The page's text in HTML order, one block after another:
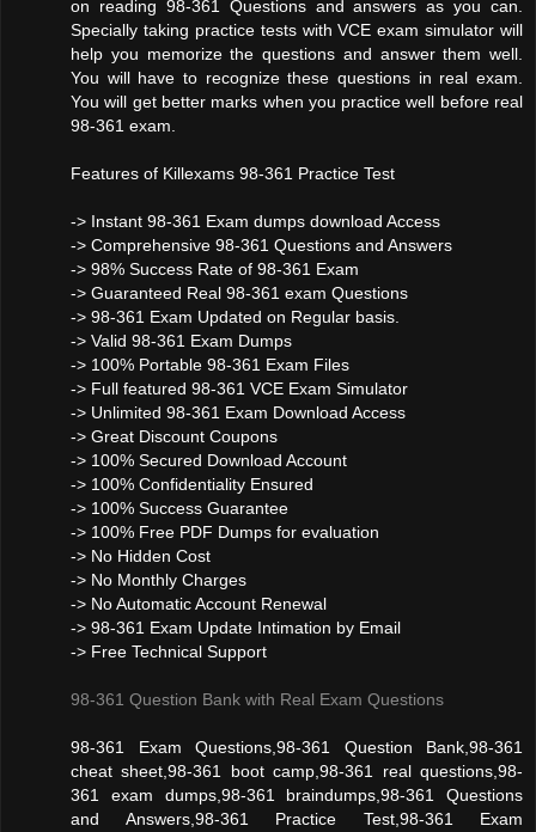
on reading 98-361 Questions and answers as you can.
Specially taking practice tests with VCE exam simulator will
help you memorize the questions and answer them well.
You will have to recognize these questions in real exam.
You will get better marks when you practice well before real
98-361 exam.
Features of Killexams 98-361 Practice Test
-> Instant 98-361 Exam dumps download Access
-> Comprehensive 98-361 Questions and Answers
-> 98% Success Rate of 98-361 Exam
-> Guaranteed Real 98-361 exam Questions
-> 98-361 Exam Updated on Regular basis.
-> Valid 98-361 Exam Dumps
-> 100% Portable 98-361 Exam Files
-> Full featured 98-361 VCE Exam Simulator
-> Unlimited 98-361 Exam Download Access
-> Great Discount Coupons
-> 100% Secured Download Account
-> 100% Confidentiality Ensured
-> 100% Success Guarantee
-> 100% Free PDF Dumps for evaluation
-> No Hidden Cost
-> No Monthly Charges
-> No Automatic Account Renewal
-> 98-361 Exam Update Intimation by Email
-> Free Technical Support
98-361 Question Bank with Real Exam Questions
98-361 Exam Questions,98-361 Question Bank,98-361
cheat sheet,98-361 boot camp,98-361 real questions,98-
361 exam dumps,98-361 braindumps,98-361 Questions
and Answers,98-361 Practice Test,98-361 Exam